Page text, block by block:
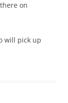
on
will pick up